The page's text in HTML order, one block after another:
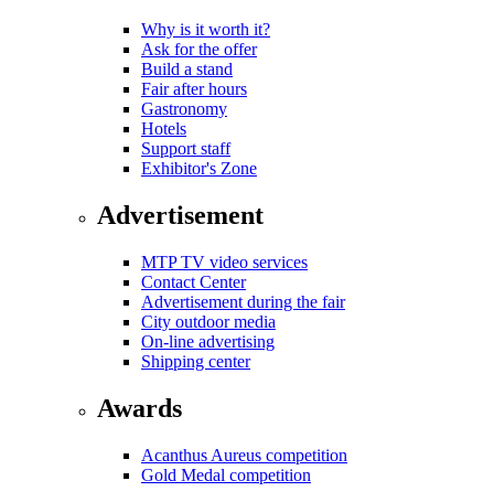
Why is it worth it?
Ask for the offer
Build a stand
Fair after hours
Gastronomy
Hotels
Support staff
Exhibitor's Zone
Advertisement
MTP TV video services
Contact Center
Advertisement during the fair
City outdoor media
On-line advertising
Shipping center
Awards
Acanthus Aureus competition
Gold Medal competition